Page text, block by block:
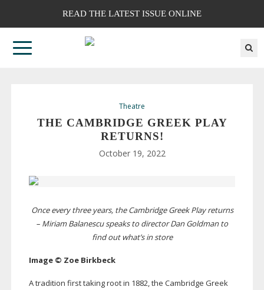
READ THE LATEST ISSUE ONLINE
Theatre
THE CAMBRIDGE GREEK PLAY
RETURNS!
October 19, 2022
Once every three years, the Cambridge Greek Play returns
– Miriam Balanescu speaks to director Dan Goldman to
find out what’s in store
Image © Zoe Birkbeck
A tradition first taking root in 1882, the Cambridge Greek